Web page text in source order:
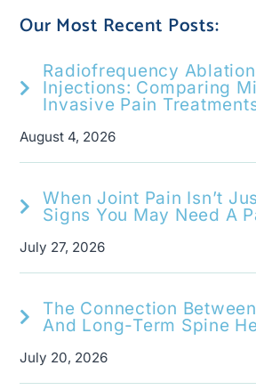
Our Most Recent Posts:
Radiofrequency
Injections: Comparing
Invasive Pain
August 4, 2026
When Joint Pain Isn’t
Signs You May Need A
July 27, 2026
The Connection
And Long-Term Spine
July 20, 2026